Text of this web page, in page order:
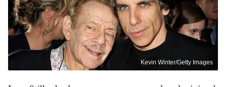
Kevin Winter/Getty Images